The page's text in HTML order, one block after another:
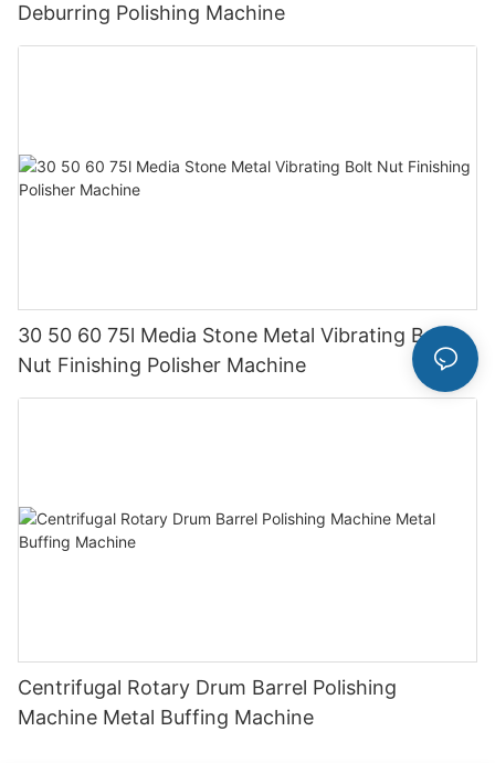
Deburring Polishing Machine
30 50 60 75l Media Stone Metal Vibrating Bolt
Nut Finishing Polisher Machine
Centrifugal Rotary Drum Barrel Polishing
Machine Metal Buffing Machine